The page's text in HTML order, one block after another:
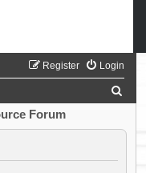
Login
Register
a
Forum